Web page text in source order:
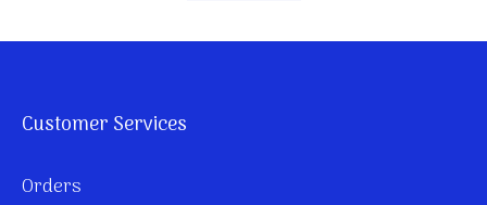
Customer Services
Orders